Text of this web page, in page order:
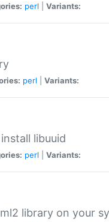
perl Variants:
perl Variants:
libuuid
perl Variants:
library on your